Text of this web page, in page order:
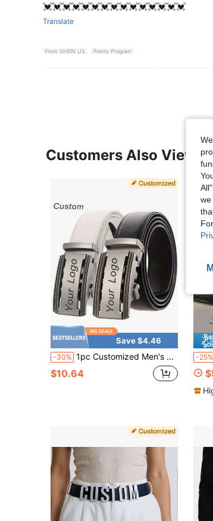
💓💓💓💓💓💓💓💓💓💓💓💓💓💓💓
Translate
From SHEIN US Points Program
Customers Also Viewed
Save $4.46
-30% 1pc Customized Men's White/Black/Brown PU Leather Belt, Business Personalized Engraved Name Logo Automatic Buckle Accessory Waist Belt, Ideal Gift For Friends And Family, Suitable For Various Occasions
$10.64
-25%
we